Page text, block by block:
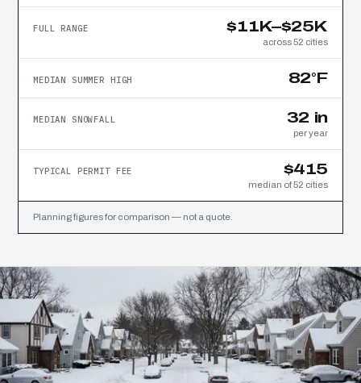
FULL RANGE $11K–$25K
across 52 cities
MEDIAN SUMMER HIGH 82°F
MEDIAN SNOWFALL 32 in
per year
TYPICAL PERMIT FEE $415
median of 52 cities
Planning figures for comparison — not a quote.